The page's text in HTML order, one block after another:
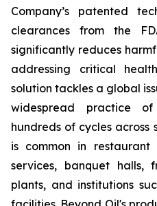
Company’s patented
clearances from the
significantly reduces
addressing critical
solution tackles a global
widespread practice
hundreds of cycles across
is common in restaurant
services, banquet halls,
plants, and institutions